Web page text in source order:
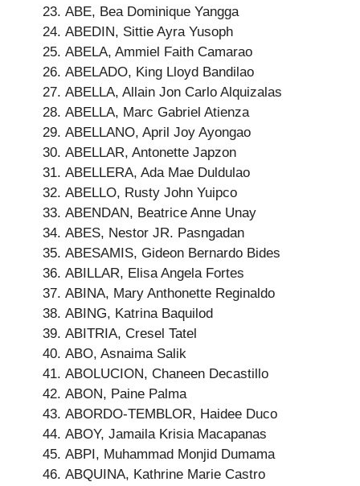
ABE, Bea Dominique Yangga
ABEDIN, Sittie Ayra Yusoph
ABELA, Ammiel Faith Camarao
ABELADO, King Lloyd Bandilao
ABELLA, Allain Jon Carlo Alquizalas
ABELLA, Marc Gabriel Atienza
ABELLANO, April Joy Ayongao
ABELLAR, Antonette Japzon
ABELLERA, Ada Mae Duldulao
ABELLO, Rusty John Yuipco
ABENDAN, Beatrice Anne Unay
ABES, Nestor JR. Pasngadan
ABESAMIS, Gideon Bernardo Bides
ABILLAR, Elisa Angela Fortes
ABINA, Mary Anthonette Reginaldo
ABING, Katrina Baquilod
ABITRIA, Cresel Tatel
ABO, Asnaima Salik
ABOLUCION, Chaneen Decastillo
ABON, Paine Palma
ABORDO-TEMBLOR, Haidee Duco
ABOY, Jamaila Krisia Macapanas
ABPI, Muhammad Monjid Dumama
ABQUINA, Kathrine Marie Castro